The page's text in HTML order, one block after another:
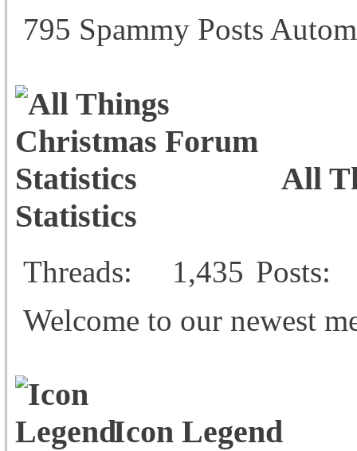
795 Spammy Posts
All
Statistics
Threads 1,435 Posts
Welcome to our newest
Icon Legend